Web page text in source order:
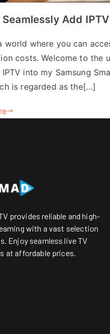
Add
world where you can
costs. Welcome to the
into my Samsung
is regarded as the[…]
provides reliable and high-
with a vast selection
Enjoy seamless live TV
at affordable prices.